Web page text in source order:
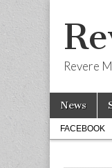
Revere
Main
menu
Skip
content
News
Sub
menu
FACEBOOK